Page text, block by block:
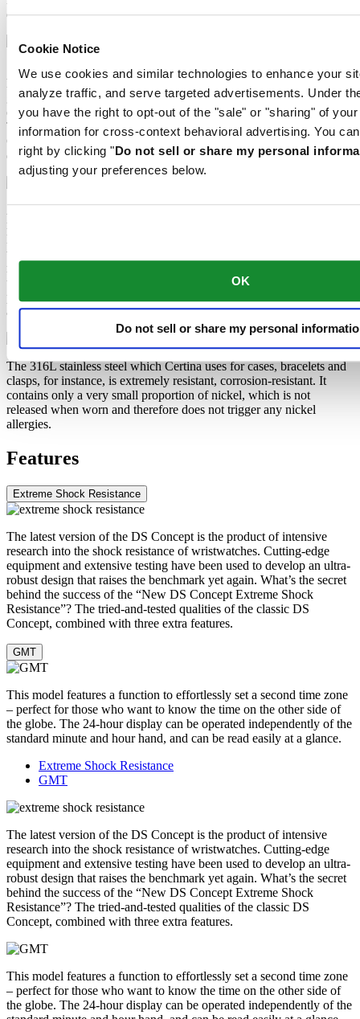
Cookie Notice
We use cookies and similar technologies to enhance your
analyze traffic, and serve targeted advertisements. Under
you have the right to opt-out of the "sale" or "sharing" of
information for cross-context behavioral advertising. You
right by clicking "Do not sell or share my personal
adjusting your preferences below.
OK
Do not sell or share my personal
darkness, but automatically regains it under light.
Sapphire watch crystal is made of aluminium oxide power (Al2O3)
heated to over 2000°C. The resultant sapphire nugget is cut with
great precision into fine slices, trimmed and polished. Sapphire is
extremely scratch-resistant, shock-resistant and is very transparent.
This is why sapphire crystal is an essential element in the DS
Concept and is used by Certina in all of its models to protect the
dials.
resistant. However, above all, it is extremely lightweight: three times
lighter than stainless steel and around one and a half times lighter
than titanium. These are some of the qualities used by Certina for
manufacturing extremely lightweight cases and clasps. The brand
uses anodised aluminium only. Not only does this extremely durable
protective layer enable the material to be additionally hardened, it
allows it to be produced in any colour chosen by the designers.
The 316L stainless steel which Certina uses for cases, bracelets and
clasps, for instance, is extremely resistant, corrosion-resistant. It
contains only a very small proportion of nickel, which is not
released when worn and therefore does not trigger any nickel
allergies.
Features
Extreme Shock Resistance
The latest version of the DS Concept is the product of intensive
research into the shock resistance of wristwatches. Cutting-edge
equipment and extensive testing have been used to develop an ultra-
robust design that raises the benchmark yet again. What’s the secret
behind the success of the “New DS Concept Extreme Shock
Resistance”? The tried-and-tested qualities of the classic DS
Concept, combined with three extra features.
GMT
This model features a function to effortlessly set a second time zone
– perfect for those who want to know the time on the other side of
the globe. The 24-hour display can be operated independently of the
standard minute and hour hand, and can be read easily at a glance.
Extreme Shock Resistance
GMT
The latest version of the DS Concept is the product of intensive
research into the shock resistance of wristwatches. Cutting-edge
equipment and extensive testing have been used to develop an ultra-
robust design that raises the benchmark yet again. What’s the secret
behind the success of the “New DS Concept Extreme Shock
Resistance”? The tried-and-tested qualities of the classic DS
Concept, combined with three extra features.
This model features a function to effortlessly set a second time zone
– perfect for those who want to know the time on the other side of
the globe. The 24-hour display can be operated independently of the